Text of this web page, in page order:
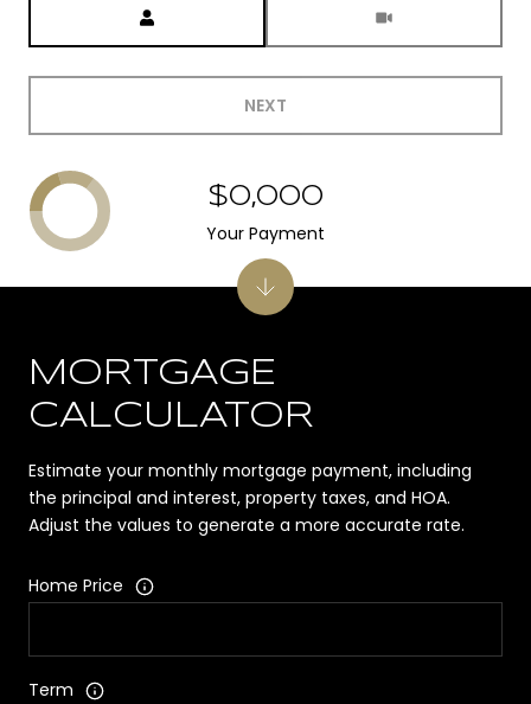
NEXT
MORTGAGE
CALCULATOR
Estimate your monthly mortgage payment, including
the principal and interest, property taxes, and HOA.
Adjust the values to generate a more accurate rate.
Home Price
Term
$0,000
Your Payment